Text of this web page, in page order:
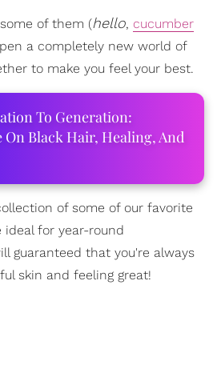
of them (hello, cucumber
a completely new world of
to make you feel your best.
To Generation:
On Black Hair, Healing, And
of some of our favorite
for year-round
guaranteed that you're always
skin and feeling great!